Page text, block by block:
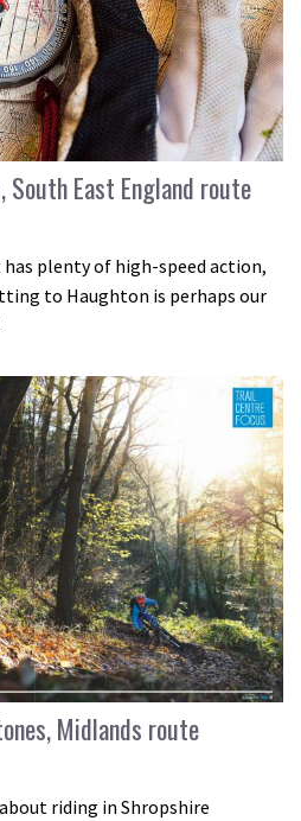
South East England route
plenty of high-speed action,
to Haughton is perhaps our
Midlands route
riding in Shropshire